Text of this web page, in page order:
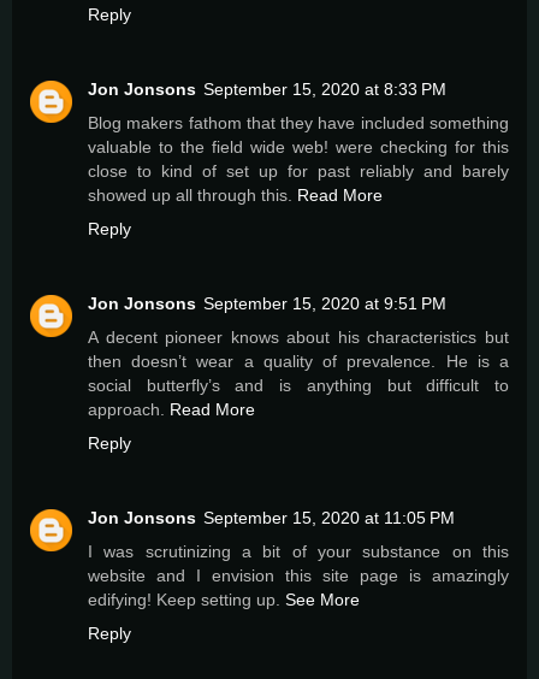
Reply
Jon Jonsons September 15, 2020 at 8:33 PM
Blog makers fathom that they have included something
valuable to the field wide web! were checking for this
close to kind of set up for past reliably and barely
showed up all through this. Read More
Reply
Jon Jonsons September 15, 2020 at 9:51 PM
A decent pioneer knows about his characteristics but
then doesn’t wear a quality of prevalence. He is a
social butterfly’s and is anything but difficult to
approach. Read More
Reply
Jon Jonsons September 15, 2020 at 11:05 PM
I was scrutinizing a bit of your substance on this
website and I envision this site page is amazingly
edifying! Keep setting up. See More
Reply